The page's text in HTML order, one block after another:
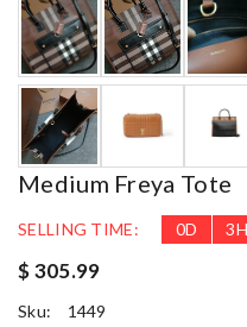
Medium Freya Tote
SELLING TIME: 0D 3H
$ 305.99
Sku:
1449